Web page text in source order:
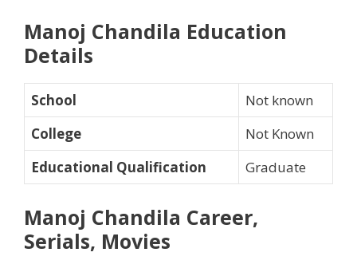
Manoj Chandila Education
Details
School
Not known
College
Not Known
Educational Qualification
Graduate
Manoj Chandila Career,
Serials, Movies